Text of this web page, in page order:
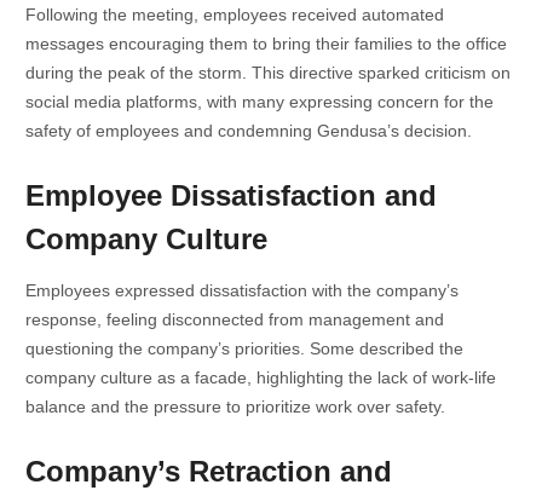
Following the meeting, employees received automated
messages encouraging them to bring their families to the office
during the peak of the storm. This directive sparked criticism on
social media platforms, with many expressing concern for the
safety of employees and condemning Gendusa’s decision.
Employee Dissatisfaction and
Company Culture
Employees expressed dissatisfaction with the company’s
response, feeling disconnected from management and
questioning the company’s priorities. Some described the
company culture as a facade, highlighting the lack of work-life
balance and the pressure to prioritize work over safety.
Company’s Retraction and